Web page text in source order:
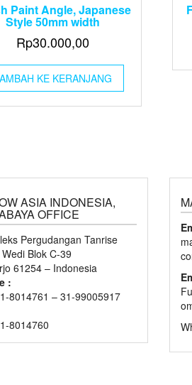
Paint Angle, Japanese
Style 50mm width
Rp30.000,00
KE KERANJANG
ASIA INDONESIA,
OFFICE
Pergudangan Tanrise
Blok C-39
61254 – Indonesia
:
8014761 – 31-99005917
8014760